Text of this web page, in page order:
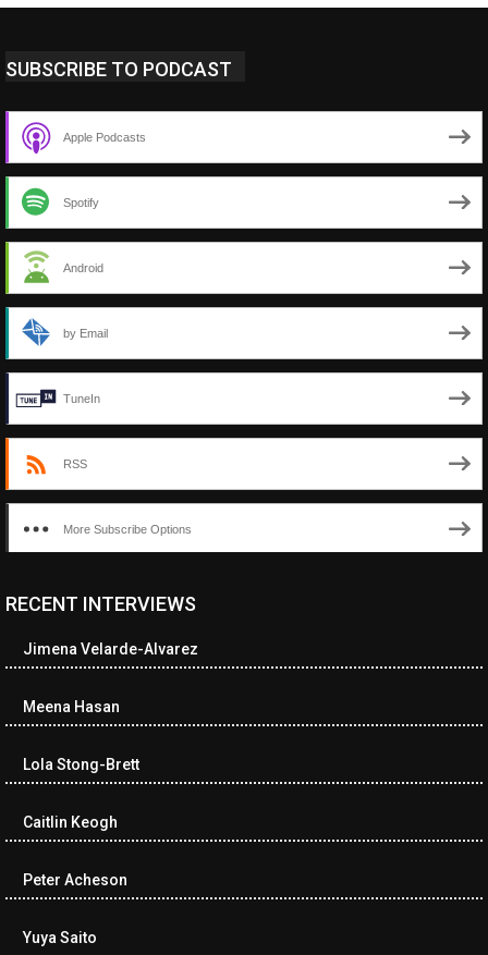
SUBSCRIBE TO PODCAST
Apple Podcasts
Spotify
Android
by Email
TuneIn
RSS
More Subscribe Options
<ul class="cwp-ul "><li class="recentcomments cwp-li"><span
cwp-author-link">Diana Losch</span> <span class="cwp-on-
href="https://museumofnonvisibleart.com/interviews/reading/
115699">Reading</a></span><span class="comment-excerpt
among the…</span></li><li class="recentcomments cwp-li">
author-link cwp-author-link">Ramona Ciucan</span> <span
class="cwp-on-text">on</span> <a class="comment-link cwp-
href="https://museumofnonvisibleart.com/interviews/reading/
cwp-comment-excerpt">Musical Human. A history of Life on Earth,
RECENT INTERVIEWS
Jimena Velarde-Alvarez
Meena Hasan
Lola Stong-Brett
Caitlin Keogh
Peter Acheson
Yuya Saito